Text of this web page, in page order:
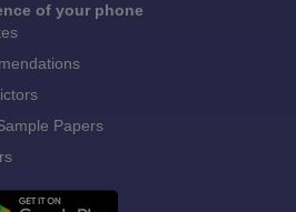
of your phone
Papers